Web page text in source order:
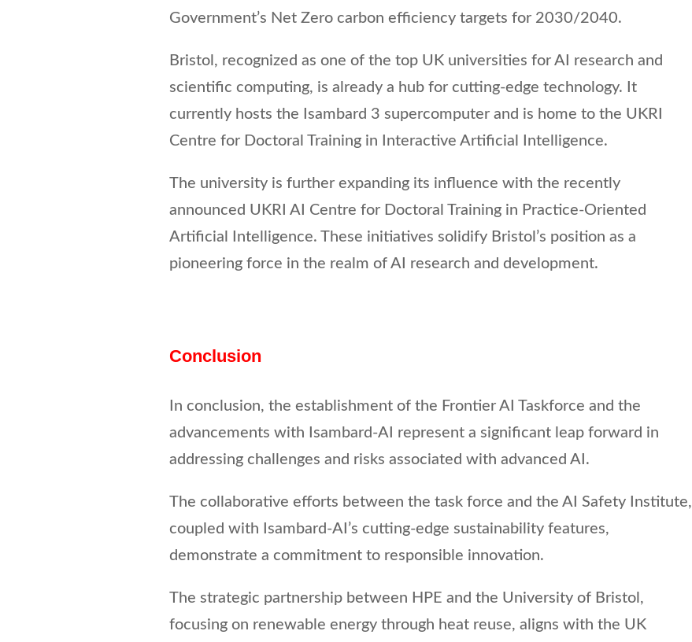
Government’s Net Zero carbon efficiency targets for 2030/2040.
Bristol, recognized as one of the top UK universities for AI research and
scientific computing, is already a hub for cutting-edge technology. It
currently hosts the Isambard 3 supercomputer and is home to the UKRI
Centre for Doctoral Training in Interactive Artificial Intelligence.
The university is further expanding its influence with the recently
announced UKRI AI Centre for Doctoral Training in Practice-Oriented
Artificial Intelligence. These initiatives solidify Bristol’s position as a
pioneering force in the realm of AI research and development.
Conclusion
In conclusion, the establishment of the Frontier AI Taskforce and the
advancements with Isambard-AI represent a significant leap forward in
addressing challenges and risks associated with advanced AI.
The collaborative efforts between the task force and the AI Safety Institute,
coupled with Isambard-AI’s cutting-edge sustainability features,
demonstrate a commitment to responsible innovation.
The strategic partnership between HPE and the University of Bristol,
focusing on renewable energy through heat reuse, aligns with the UK